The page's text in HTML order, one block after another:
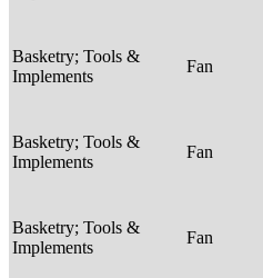
Basketry; Tools &
Implements
Fan
Basketry; Tools &
Implements
Fan
Basketry; Tools &
Implements
Fan